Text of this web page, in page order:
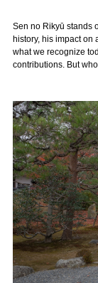
Sen no Rikyū stands
history, his impact on
what we recognize
contributions. But